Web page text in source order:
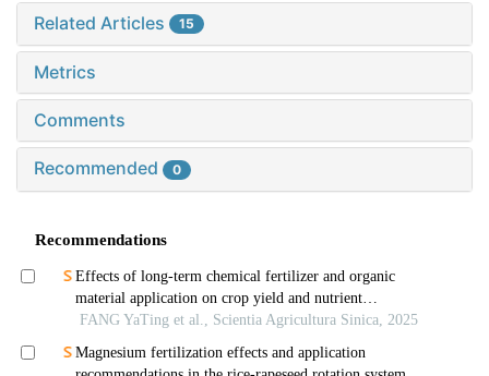
Related Articles 15
Metrics
Comments
Recommended 0